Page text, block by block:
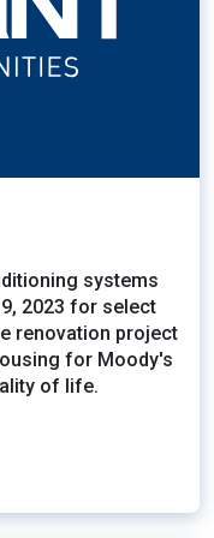
systems
2023 for select
renovation project
for Moody's
of life.